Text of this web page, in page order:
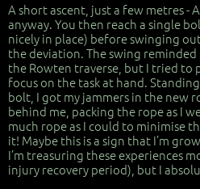
A short ascent, just a few metres -
anyway. You then reach a single
nicely in place) before swinging
the deviation. The swing
the Rowten traverse, but I tried to
focus on the task at hand.
bolt, I got my jammers in the new
behind me, packing the rope as I
much rope as I could to minimise
it! Maybe this is a sign that I’m
I’m treasuring these experiences
injury recovery period), but I